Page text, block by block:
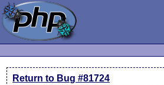
Return to Bug #81724